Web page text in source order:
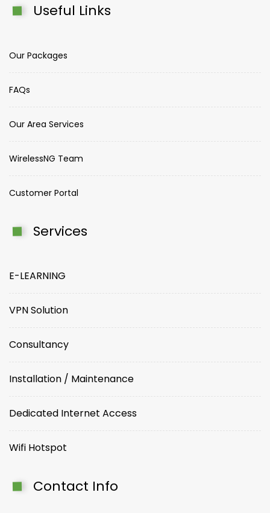
Useful Links
Our Packages
FAQs
Our Area Services
WirelessNG Team
Customer Portal
Services
E-LEARNING
VPN Solution
Consultancy
Installation / Maintenance
Dedicated Internet Access
Wifi Hotspot
Contact Info